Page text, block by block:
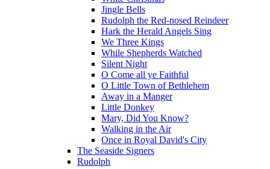
Jingle Bells
Rudolph the Red-nosed Reindeer
Hark the Herald Angels Sing
We Three Kings
While Shepherds Watched
Silent Night
O Come all ye Faithful
O Little Town of Bethlehem
Away in a Manger
Little Donkey
Mary, Did You Know?
Walking in the Air
Once in Royal David's City
The Seaside Signers
Rudolph